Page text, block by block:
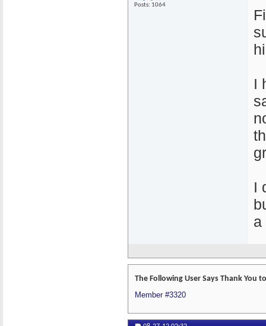
Posts: 1064
I
I
a
The Following User Says Thank You
Member #3320